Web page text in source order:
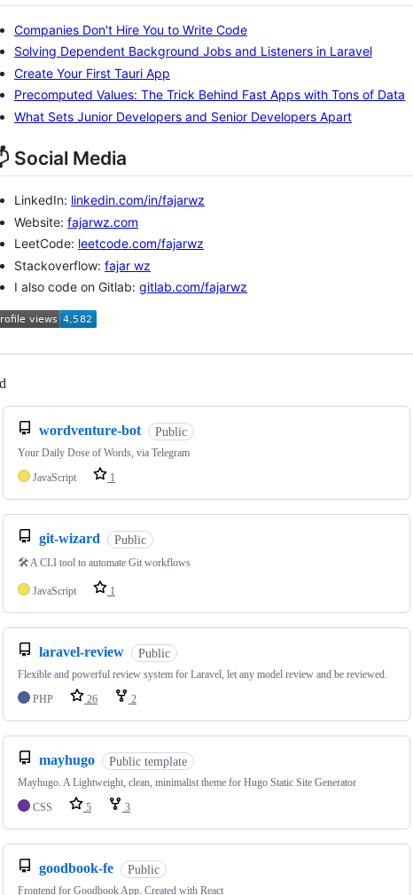
Companies Don't Hire You to Write Code
Solving Dependent Background Jobs and Listeners in Laravel
Create Your First Tauri App
Precomputed Values: The Trick Behind Fast Apps with Tons of Data
What Sets Junior Developers and Senior Developers Apart
Social Media
LinkedIn: linkedin.com/in/fajarwz
Website: fajarwz.com
LeetCode: leetcode.com/fajarwz
Stackoverflow: fajar wz
I also code on Gitlab: gitlab.com/fajarwz
wordventure-bot Public
Your Daily Dose of Words, via Telegram
JavaScript
1
git-wizard Public
🛠️ A CLI tool to automate Git workflows
JavaScript 1
laravel-review Public
Flexible and powerful review system for Laravel, let any model review and be reviewed.
PHP
26 2
mayhugo Public template
Mayhugo. A Lightweight, clean, minimalist theme for Hugo Static Site Generator
CSS
5 3
goodbook-fe Public
Frontend for Goodbook App. Created with React